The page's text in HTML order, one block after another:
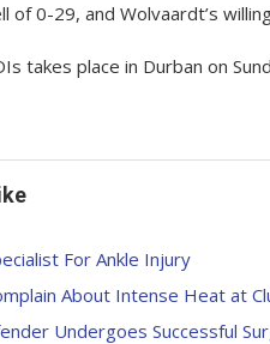
of 0-29, and Wolvaardt’s
takes place in Durban on
For Ankle Injury
About Intense Heat at
Undergoes Successful